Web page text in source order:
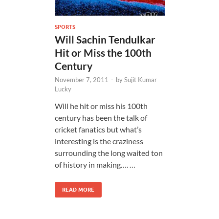
SPORTS
Will Sachin Tendulkar
Hit or Miss the 100th
Century
November 7, 2011 - bySujit Kumar
Lucky
Will he hit or miss his 100th
century has been the talk of
cricket fanatics but what’s
interesting is the craziness
surrounding the long waited ton
of history in making…. …
READ MORE